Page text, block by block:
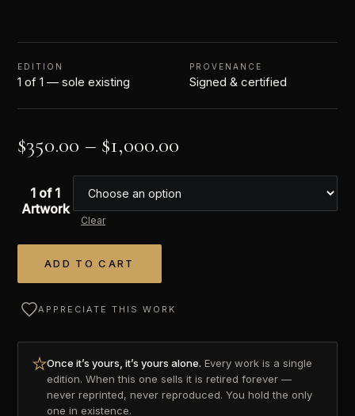
EDITION
1 of 1 — sole existing
PROVENANCE
Signed & certified
$350.00 – $1,000.00
1 of 1
Artwork
Clear
ADD TO CART
APPRECIATE THIS WORK
Once it’s yours, it’s yours alone. Every work is a single
edition. When this one sells it is retired forever —
never reprinted, never reproduced. You hold the only
one in existence.